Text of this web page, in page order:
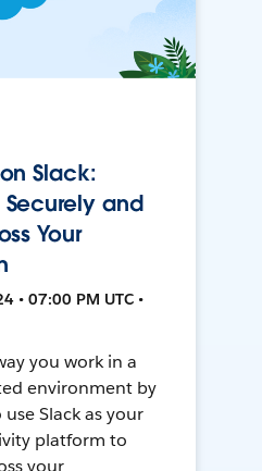
Slack:
and
Your
• 07:00 PM UTC •
you work in a
environment by
Slack as your
platform to